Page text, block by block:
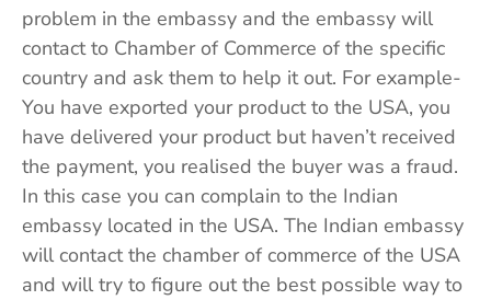
problem in the embassy and the embassy will
contact to Chamber of Commerce of the specific
country and ask them to help it out. For example-
You have exported your product to the USA, you
have delivered your product but haven’t received
the payment, you realised the buyer was a fraud.
In this case you can complain to the Indian
embassy located in the USA. The Indian embassy
will contact the chamber of commerce of the USA
and will try to figure out the best possible way to